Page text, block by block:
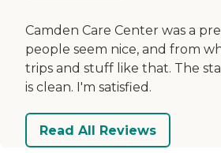
Camden Care Center was a
people seem nice, and from
trips and stuff like that. The
is clean. I'm satisfied.
Read All Reviews